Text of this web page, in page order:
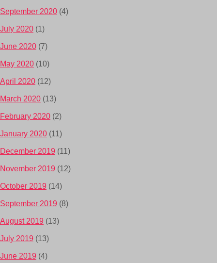
September 2020 (4)
July 2020 (1)
June 2020 (7)
May 2020 (10)
April 2020 (12)
March 2020 (13)
February 2020 (2)
January 2020 (11)
December 2019 (11)
November 2019 (12)
October 2019 (14)
September 2019 (8)
August 2019 (13)
July 2019 (13)
June 2019 (4)